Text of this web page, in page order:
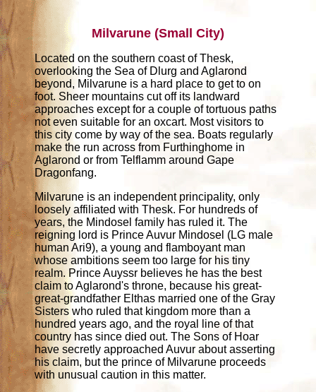
Milvarune (Small City)
Located on the southern coast of Thesk,
overlooking the Sea of Dlurg and Aglarond
beyond, Milvarune is a hard place to get to on
foot. Sheer mountains cut off its landward
approaches except for a couple of tortuous paths
not even suitable for an oxcart. Most visitors to
this city come by way of the sea. Boats regularly
make the run across from Furthinghome in
Aglarond or from Telflamm around Gape
Dragonfang.
Milvarune is an independent principality, only
loosely affiliated with Thesk. For hundreds of
years, the Mindosel family has ruled it. The
reigning lord is Prince Auvur Mindosel (LG male
human Ari9), a young and flamboyant man
whose ambitions seem too large for his tiny
realm. Prince Auyssr believes he has the best
claim to Aglarond's throne, because his great-
great-grandfather Elthas married one of the Gray
Sisters who ruled that kingdom more than a
hundred years ago, and the royal line of that
country has since died out. The Sons of Hoar
have secretly approached Auvur about asserting
his claim, but the prince of Milvarune proceeds
with unusual caution in this matter.